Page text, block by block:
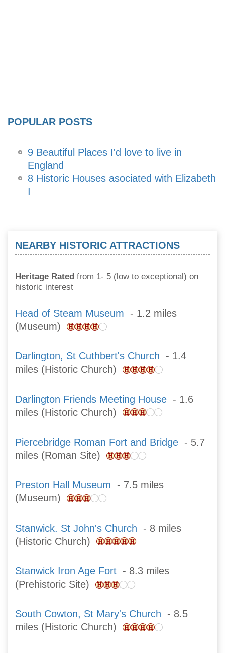
POPULAR POSTS
9 Beautiful Places I'd love to live in
England
8 Historic Houses asociated with Elizabeth
I
NEARBY HISTORIC ATTRACTIONS
Heritage Rated from 1- 5 (low to exceptional) on
historic interest
Head of Steam Museum - 1.2 miles
(Museum)
Darlington, St Cuthbert's Church - 1.4
miles (Historic Church)
Darlington Friends Meeting House - 1.6
miles (Historic Church)
Piercebridge Roman Fort and Bridge - 5.7
miles (Roman Site)
Preston Hall Museum - 7.5 miles
(Museum)
Stanwick. St John's Church - 8 miles
(Historic Church)
Stanwick Iron Age Fort - 8.3 miles
(Prehistoric Site)
South Cowton, St Mary's Church - 8.5
miles (Historic Church)